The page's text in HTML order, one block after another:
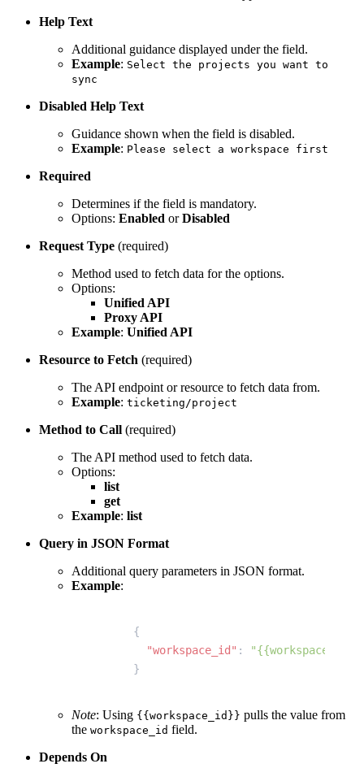
Help Text
Additional guidance displayed under the field.
Example: Select the projects you want to
sync
Disabled Help Text
Guidance shown when the field is disabled.
Example: Please select a workspace first
Required
Determines if the field is mandatory.
Options: Enabled orDisabled
Request Type (required)
Method used to fetch data for the options.
Options:
Unified API
Proxy API
Example: Unified API
Resource to Fetch (required)
The API endpoint or resource to fetch data from.
Example: ticketing/project
Method to Call (required)
The API method used to fetch data.
Options:
list
get
Example: list
Query in JSON Format
Additional query parameters in JSON format.
Example:
{
  "workspace_id"
:
}
Note: Using {{workspace_id}} pulls the value from
the workspace_id field.
Depends On